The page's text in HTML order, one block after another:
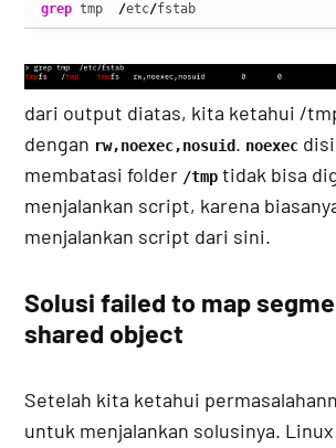
grep tmp /etc/fstab
dari output diatas, kita ketahui /
dengan rw,noexec,nosuid. noexec
membatasi folder /tmp tidak bisa
menjalankan script, karena
menjalankan script dari sini.
Solusi failed to map
shared object
Setelah kita ketahui
untuk menjalankan solusinya.